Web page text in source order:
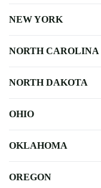
NEW YORK
NORTH CAROLINA
NORTH DAKOTA
OHIO
OKLAHOMA
OREGON